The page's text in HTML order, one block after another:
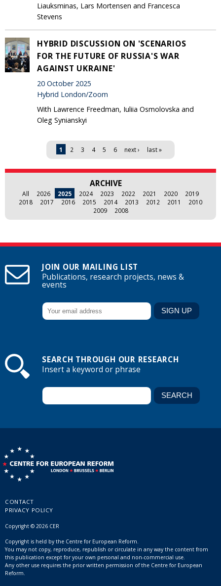
Liauksminas, Lars Mortensen and Francesca
Stevens
HYBRID DISCUSSION ON 'SCENARIOS
FOR THE FUTURE OF RUSSIA'S WAR
AGAINST UKRAINE'
20 October 2025
Hybrid London/Zoom
With Lawrence Freedman, Iuliia Osmolovska and
Oleg Synianskyi
1 2 3 4 5 6 next › last »
ARCHIVE
All 2026 2025 2024 2023 2022 2021 2020
2019
2018
2017 2016 2015 2014 2013 2012 2011
2010
2009
2008
JOIN OUR MAILING LIST
Publications, research projects, news &
events
SEARCH THROUGH OUR RESEARCH
Insert a keyword or phrase
CONTACT
PRIVACY POLICY
Copyright © 2026 CER
Copyright is held by the Centre for European Reform.
You may not copy, reproduce, republish or circulate in any way the content from
this publication except for your own personal and non-commercial use.
Any other use requires the prior written permission of the Centre for European
Reform.